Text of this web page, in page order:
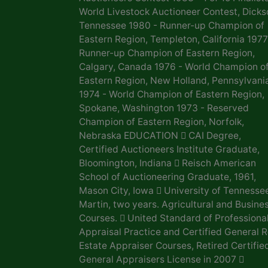
World Livestock Auctioneer Contest,
Tennessee 1980 - Runner-up Champion of
Eastern Region, Templeton, California
Runner-up Champion of Eastern Region,
Calgary, Canada 1976 - World Champion of
Eastern Region, New Holland,
1974 - World Champion of Eastern Region,
Spokane, Washington 1973 - Reserved
Champion of Eastern Region, Norfolk,
Nebraska EDUCATION  CAI Degree,
Certified Auctioneers Institute Graduate,
Bloomington, Indiana  Reisch American
School of Auctioneering Graduate, 1961,
Mason City, Iowa  University of
Martin, two years. Agricultural and
Courses.  United Standard of Professional
Appraisal Practice and Certified General
Estate Appraiser Courses, Retired
General Appraisers License in 2007 